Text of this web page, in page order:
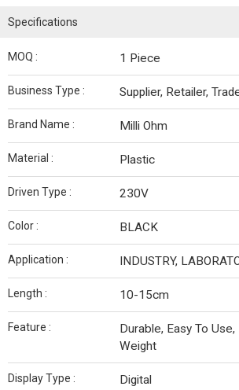
Specifications
MOQ : 1 Piece
Business Type : Supplier, Retailer,
Brand Name : Milli Ohm
Material : Plastic
Driven Type : 230V
Color : BLACK
Application : INDUSTRY,
Length : 10-15cm
Feature :
Durable, Easy To
Weight
Display Type : Digital